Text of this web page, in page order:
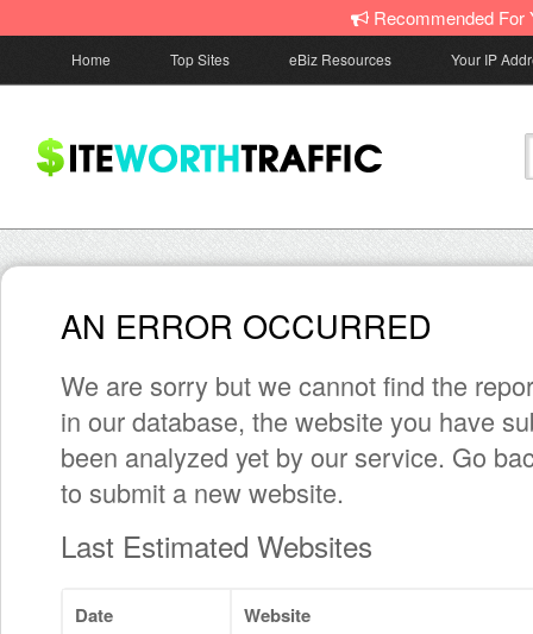
Recommended For
Home Top Sites eBiz Resources Your IP
AN ERROR OCCURRED
We are sorry but we cannot find the
in our database, the website you have
been analyzed yet by our service. Go
to submit a new website.
Last Estimated Websites
Date Website